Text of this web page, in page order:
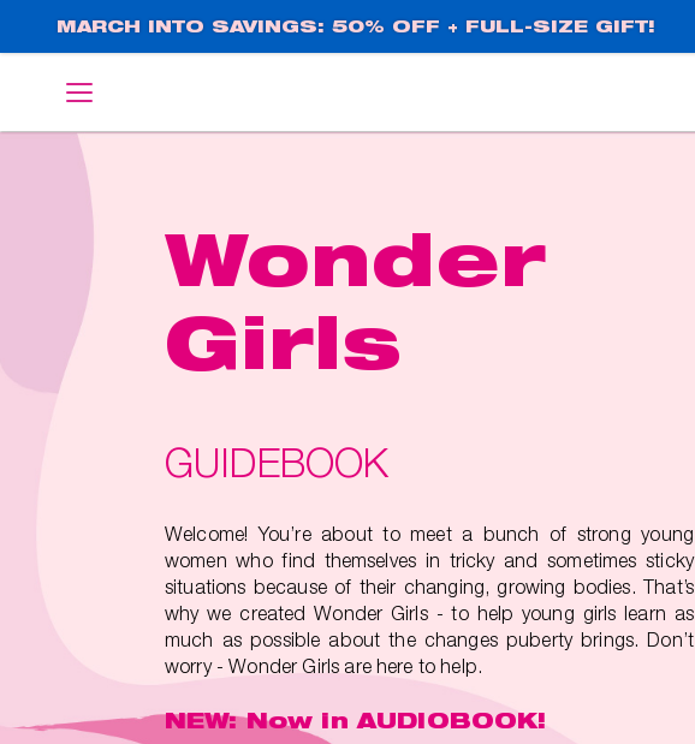
MARCH INTO SAVINGS: 50% OFF + FULL-SIZE GIFT!
English
Wonder
Girls
GUIDEBOOK
Welcome! You’re about to meet a bunch of strong young
women who find themselves in tricky and sometimes sticky
situations because of their changing, growing bodies. That’s
why we created Wonder Girls - to help young girls learn as
much as possible about the changes puberty brings. Don’t
worry - Wonder Girls are here to help.
NEW: Now in AUDIOBOOK!